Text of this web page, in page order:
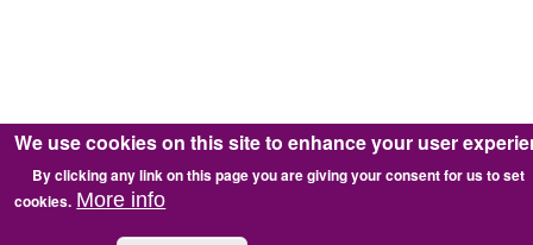
We use cookies on this site to enhance your user
By clicking any link on this page you are giving your consent for us to set
cookies. More info